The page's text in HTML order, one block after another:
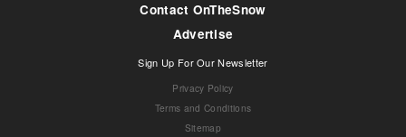
Contact OnTheSnow
Advertise
Sign Up For Our Newsletter
Privacy Policy
Terms and Conditions
Sitemap